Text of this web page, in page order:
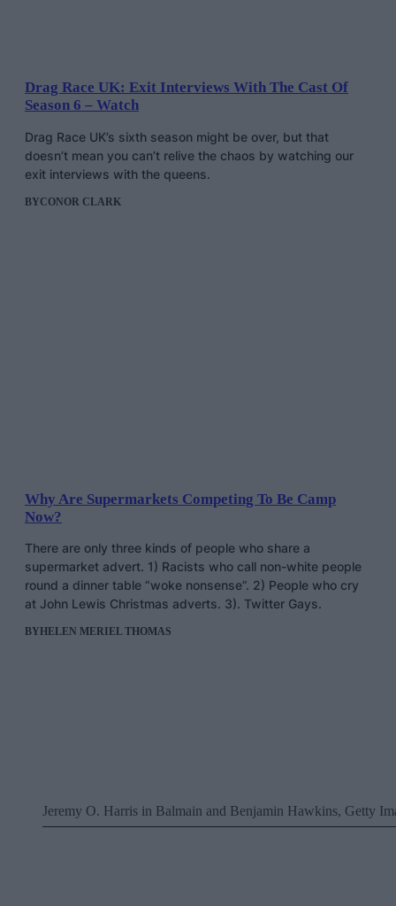
Jeremy O. Harris in Balmain and Benjamin Hawkins, Getty
Drag Race UK: Exit Interviews With The Cast Of
Season 6 – Watch
Drag Race UK’s sixth season might be over, but that
doesn’t mean you can’t relive the chaos by watching our
exit interviews with the queens.
BYCONOR CLARK
Why Are Supermarkets Competing To Be Camp
Now?
There are only three kinds of people who share a
supermarket advert. 1) Racists who call non-white people
round a dinner table “woke nonsense”. 2) People who cry
at John Lewis Christmas adverts. 3). Twitter Gays.
BYHELEN MERIEL THOMAS